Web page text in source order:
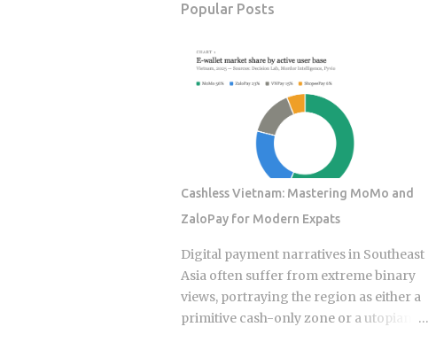
Popular Posts
Cashless Vietnam: Mastering MoMo and
ZaloPay for Modern Expats
Digital payment narratives in Southeast
Asia often suffer from extreme binary
views, portraying the region as either a
primitive cash-only zone or a utopian